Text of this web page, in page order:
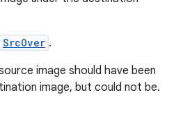
SrcOver .
image should have been
image, but could not be.